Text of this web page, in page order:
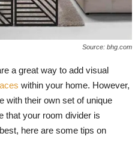
Source: bhg.com
a great way to add visual
within your home. However,
with their own set of unique
that your room divider is
here are some tips on